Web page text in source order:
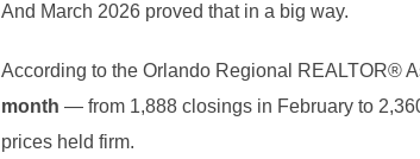
And March 2026 proved that in a big way.
According to the Orlando Regional REALTOR®
month — from 1,888 closings in February to
prices held firm.